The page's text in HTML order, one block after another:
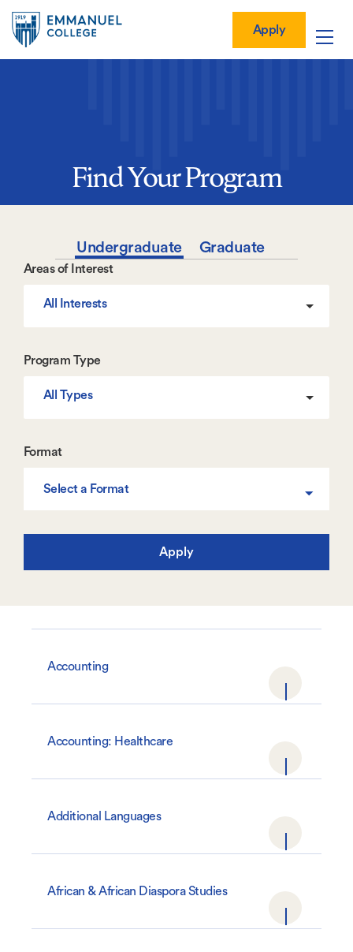
Skip
main
Mobile
Apply
Apply
Global
Quick
Find Your Program
Undergraduate Graduate
Areas of Interest
All Interests
Program Type
All Types
Format
Select a Format
Accounting
Accounting: Healthcare
Additional Languages
African & African Diaspora Studies